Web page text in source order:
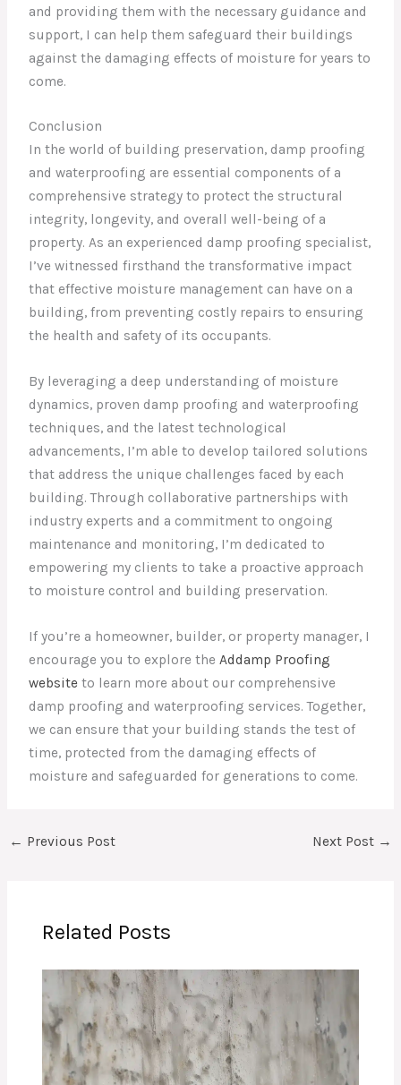
and providing them with the necessary guidance and
support, I can help them safeguard their buildings
against the damaging effects of moisture for years to
come.
Conclusion
In the world of building preservation, damp proofing
and waterproofing are essential components of a
comprehensive strategy to protect the structural
integrity, longevity, and overall well-being of a
property. As an experienced damp proofing specialist,
I’ve witnessed firsthand the transformative impact
that effective moisture management can have on a
building, from preventing costly repairs to ensuring
the health and safety of its occupants.
By leveraging a deep understanding of moisture
dynamics, proven damp proofing and waterproofing
techniques, and the latest technological
advancements, I’m able to develop tailored solutions
that address the unique challenges faced by each
building. Through collaborative partnerships with
industry experts and a commitment to ongoing
maintenance and monitoring, I’m dedicated to
empowering my clients to take a proactive approach
to moisture control and building preservation.
If you’re a homeowner, builder, or property manager, I
encourage you to explore theAddamp Proofing
website to learn more about our comprehensive
damp proofing and waterproofing services. Together,
we can ensure that your building stands the test of
time, protected from the damaging effects of
moisture and safeguarded for generations to come.
← Previous Post Next Post →
Related Posts